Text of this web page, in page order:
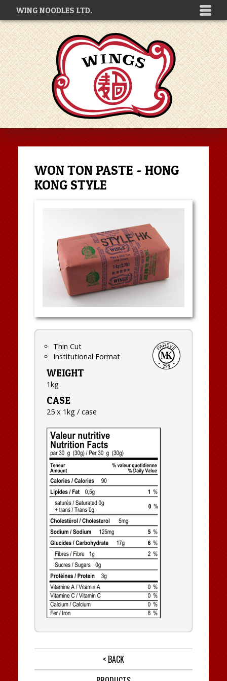
WING NOODLES LTD.
WON TON PASTE - HONG
KONG STYLE
Thin Cut
Institutional Format
WEIGHT
1kg
CASE
25 x 1kg / case
< BACK